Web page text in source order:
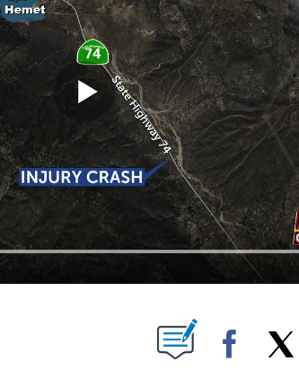
NOTIFICATIONS ABOUT NEW PAGES ON "".
Facebook